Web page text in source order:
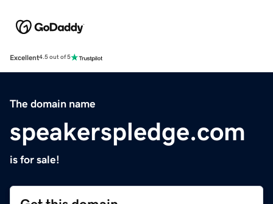
Excellent4.5 out of 5
The domain name
speakerspledge.com
is for sale!